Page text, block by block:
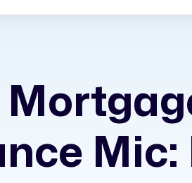
Mic: